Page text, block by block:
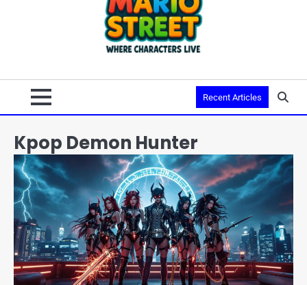
Recent Articles
Kpop Demon Hunter